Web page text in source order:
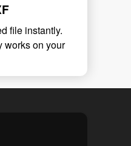
file instantly.
works on your